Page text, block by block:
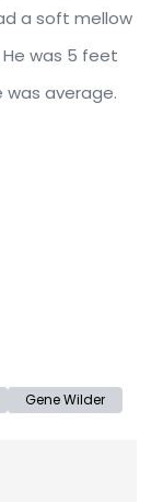
a soft mellow
He was 5 feet
was average.
Gene Wilder